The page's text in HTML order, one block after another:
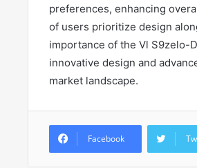
preferences, enhancing
of users prioritize design
importance of the Vl S9zelo-
innovative design and
market landscape.
Facebook